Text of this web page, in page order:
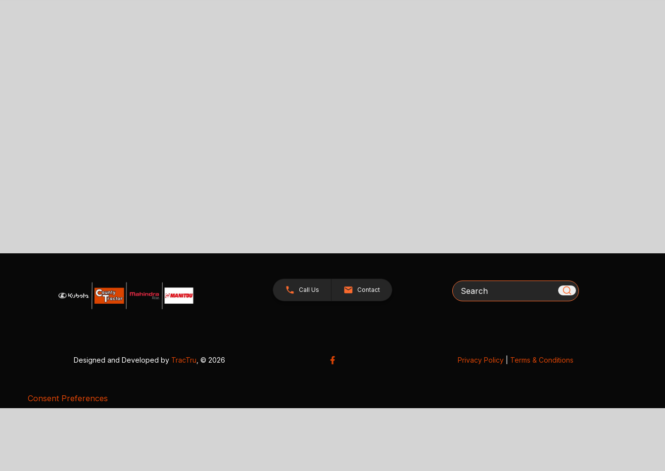
Call Us Contact Search
Designed and Developed by TracTru , © 2026 Privacy Policy| Terms & Conditions
Consent Preferences